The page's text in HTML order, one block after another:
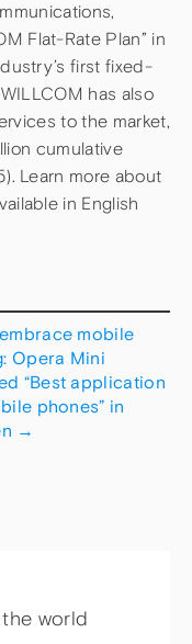
Flat-Rate Plan” in
first fixed-
has also
to the market,
cumulative
Learn more about
in English
mobile
Opera Mini
“Best application
phones” in
→
world